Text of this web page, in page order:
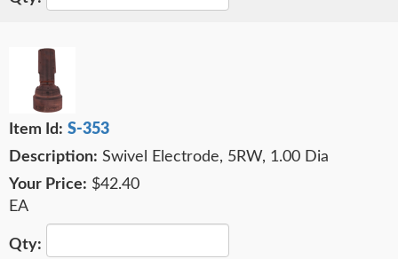
S-353
Swivel Electrode, 5RW, 1.00 Dia
$42.40
EA